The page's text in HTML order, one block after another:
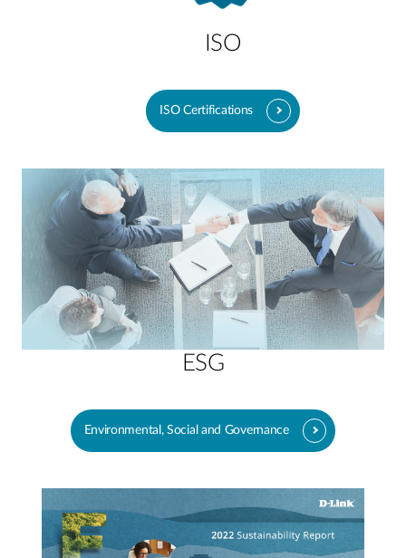
ISO
ISO Certifications
ESG
Environmental, Social and Governance